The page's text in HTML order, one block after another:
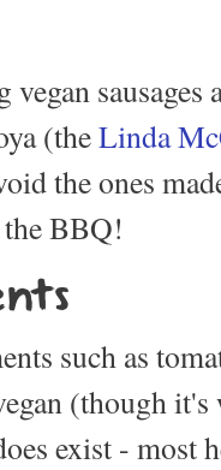
sausages
(theLinda
the ones
BBQ!
such as
(though
exist - most